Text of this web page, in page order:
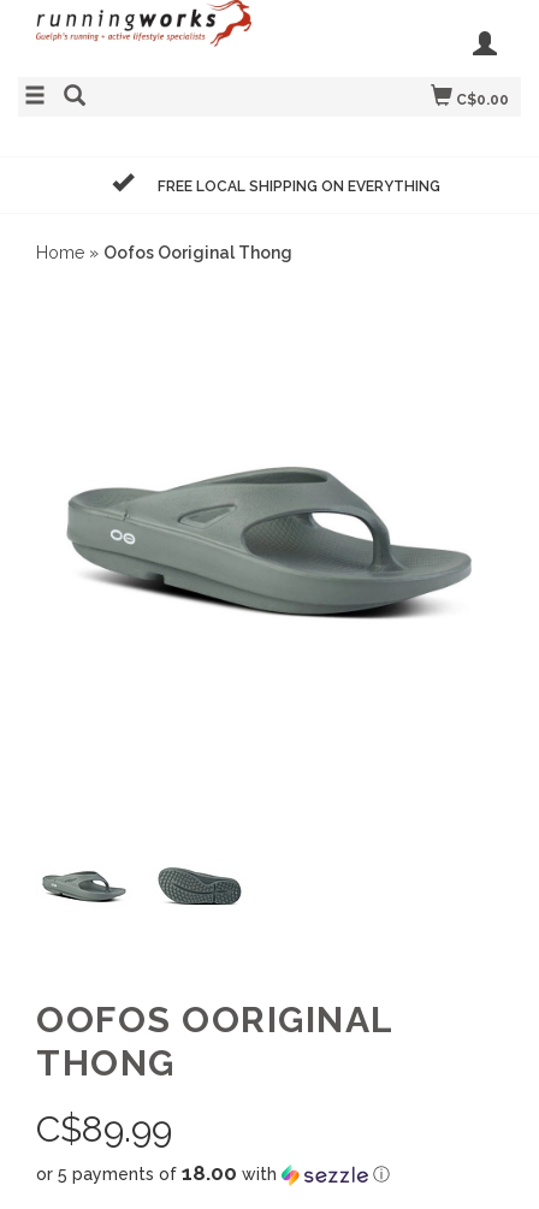
C$0.00
FREE LOCAL SHIPPING ON EVERYTHING
Home » Oofos Ooriginal Thong
OOFOS OORIGINAL
THONG
C$89.99
or 5 payments of 18.00 with ⓘ